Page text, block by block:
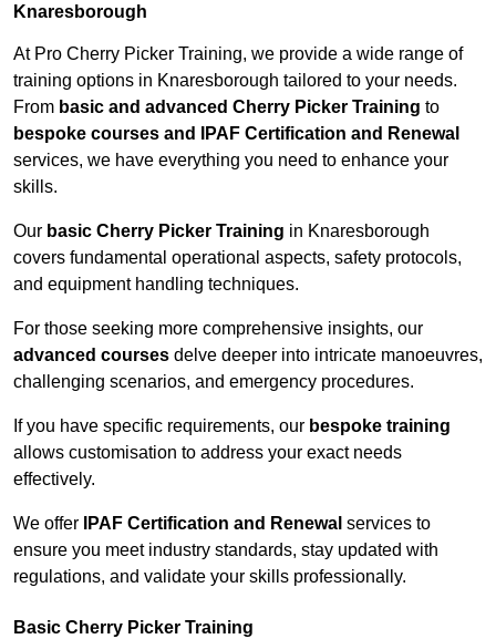
Knaresborough
At Pro Cherry Picker Training, we provide a wide range of
training options in Knaresborough tailored to your needs.
From basic and advanced Cherry Picker Training to
bespoke courses and IPAF Certification and Renewal
services, we have everything you need to enhance your
skills.
Our basic Cherry Picker Training in Knaresborough
covers fundamental operational aspects, safety protocols,
and equipment handling techniques.
For those seeking more comprehensive insights, our
advanced courses delve deeper into intricate manoeuvres,
challenging scenarios, and emergency procedures.
If you have specific requirements, our bespoke training
allows customisation to address your exact needs
effectively.
We offer IPAF Certification and Renewal services to
ensure you meet industry standards, stay updated with
regulations, and validate your skills professionally.
Basic Cherry Picker Training